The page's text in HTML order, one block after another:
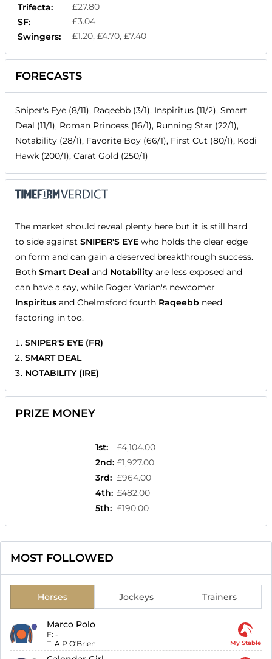
Trifecta:
£27.80
SF:
£3.04
Swingers:
£1.20, £4.70, £7.40
FORECASTS
Sniper's Eye (8/11), Raqeebb (3/1), Inspiritus (11/2), Smart
Deal (11/1), Roman Princess (16/1), Running Star (22/1),
Notability (28/1), Favorite Boy (66/1), First Cut (80/1), Kodi
Hawk (200/1), Carat Gold (250/1)
The market should reveal plenty here but it is still hard
to side against SNIPER'S EYE who holds the clear edge
on form and can gain a deserved breakthrough success.
Both Smart Deal and Notability are less exposed and
can have a say, while Roger Varian's newcomer
Inspiritus and Chelmsford fourth Raqeebb need
factoring in too.
SNIPER'S EYE (FR)
SMART DEAL
NOTABILITY (IRE)
PRIZE MONEY
1st:
£4,104.00
2nd: £1,927.00
3rd: £964.00
4th: £482.00
5th: £190.00
MOST FOLLOWED
Horses Jockeys Trainers
Marco Polo
F: -
T: A P O'Brien My Stable